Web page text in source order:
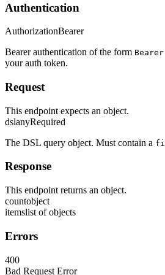
Authentication
AuthorizationBearer
Bearer authentication of the form
your auth token.
Request
This endpoint expects an object.
dslanyRequired
The DSL query object. Must contain a
Response
This endpoint returns an object.
countobject
itemslist of objects
Errors
400
Bad Request Error